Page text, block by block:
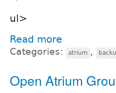
ul>
Read more
Categories: atrium ,
Open Atrium